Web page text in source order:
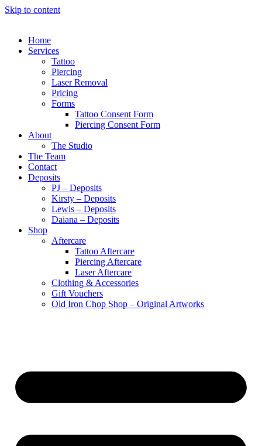
Skip to content
Home
Services
Tattoo
Piercing
Laser Removal
Pricing
Forms
Tattoo Consent Form
Piercing Consent Form
About
The Studio
The Team
Contact
Deposits
PJ – Deposits
Kirsty – Deposits
Lewis – Deposits
Daiana – Deposits
Shop
Aftercare
Tattoo Aftercare
Piercing Aftercare
Laser Aftercare
Clothing & Accessories
Gift Vouchers
Old Iron Chop Shop – Original Artworks